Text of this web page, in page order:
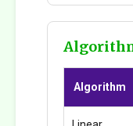
Algorithm